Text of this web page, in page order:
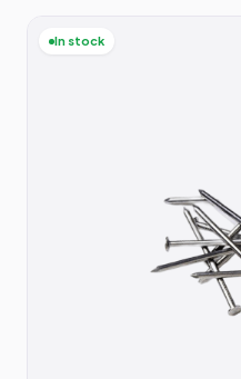
In stock